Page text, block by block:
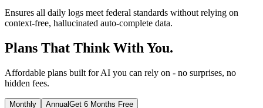
Ensures all daily logs meet federal standards without relying on
context-free, hallucinated auto-complete data.
Plans That Think With You.
Affordable plans built for AI you can rely on - no surprises, no
hidden fees.
Monthly AnnualGet 6 Months Free